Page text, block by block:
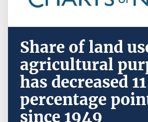
Share of land
agricultural
has decreased 11
percentage
since 1949